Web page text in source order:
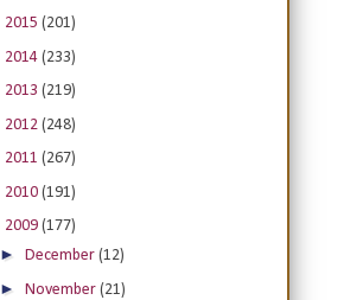
2015 (201)
2014 (233)
2013 (219)
2012 (248)
2011 (267)
2010 (191)
2009 (177)
► December (12)
► November (21)